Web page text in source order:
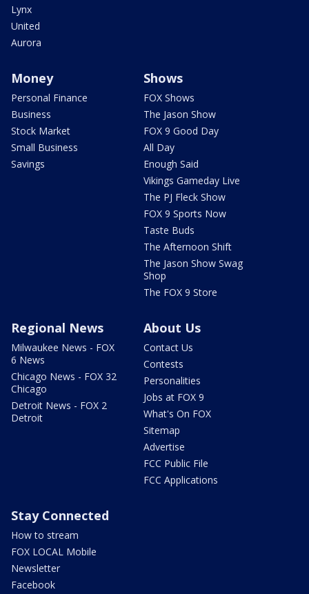
Lynx
United
Aurora
Money
Personal Finance
Business
Stock Market
Small Business
Savings
Shows
FOX Shows
The Jason Show
FOX 9 Good Day
All Day
Enough Said
Vikings Gameday Live
The PJ Fleck Show
FOX 9 Sports Now
Taste Buds
The Afternoon Shift
The Jason Show Swag
Shop
The FOX 9 Store
Regional News
Milwaukee News - FOX
6 News
Chicago News - FOX 32
Chicago
Detroit News - FOX 2
Detroit
About Us
Contact Us
Contests
Personalities
Jobs at FOX 9
What's On FOX
Sitemap
Advertise
FCC Public File
FCC Applications
Stay Connected
How to stream
FOX LOCAL Mobile
Newsletter
Facebook